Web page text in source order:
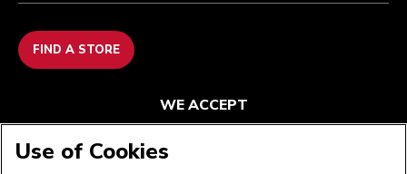
FIND A STORE
WE ACCEPT
Use of Cookies